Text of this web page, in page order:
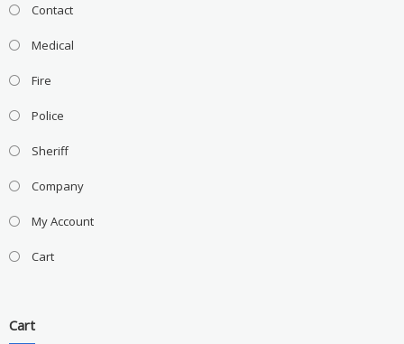
Contact
Medical
Fire
Police
Sheriff
Company
My Account
Cart
Cart